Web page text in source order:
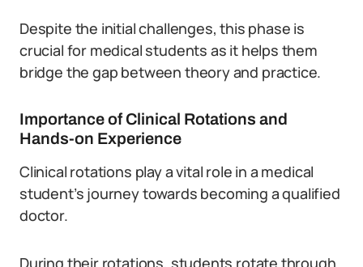
Despite the initial challenges, this phase is
crucial for medical students as it helps them
bridge the gap between theory and practice.
Importance of Clinical Rotations and
Hands-on Experience
Clinical rotations play a vital role in a medical
student’s journey towards becoming a qualified
doctor.
During their rotations, students rotate through